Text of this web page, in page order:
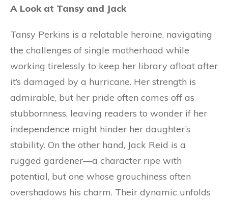
A Look at Tansy and Jack
Tansy Perkins is a relatable heroine, navigating
the challenges of single motherhood while
working tirelessly to keep her library afloat after
it’s damaged by a hurricane. Her strength is
admirable, but her pride often comes off as
stubbornness, leaving readers to wonder if her
independence might hinder her daughter’s
stability. On the other hand, Jack Reid is a
rugged gardener—a character ripe with
potential, but one whose grouchiness often
overshadows his charm. Their dynamic unfolds